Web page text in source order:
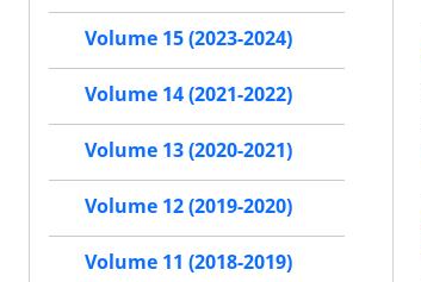
Volume 15 (2023-2024)
Volume 14 (2021-2022)
Volume 13 (2020-2021)
Volume 12 (2019-2020)
Volume 11 (2018-2019)